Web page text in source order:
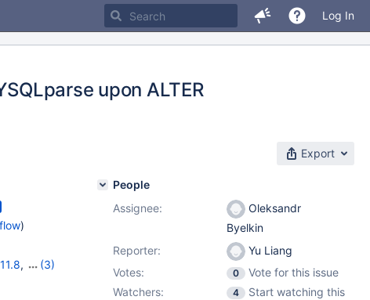
Log In
upon ALTER
Export
)
11.8,
(3)
People
Assignee:
Oleksandr
Byelkin
Reporter:
Yu Liang
Votes:
0
Vote for this issue
Watchers:
4
Start watching this